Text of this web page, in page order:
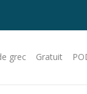
grec Gratuit